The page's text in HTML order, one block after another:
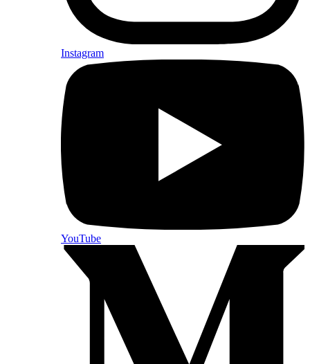
Instagram
YouTube